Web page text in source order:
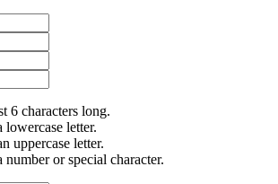
6 characters long.
lowercase letter.
uppercase letter.
number or special character.